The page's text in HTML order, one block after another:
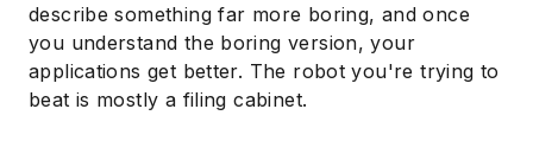
describe something far more boring, and once
you understand the boring version, your
applications get better. The robot you're trying to
beat is mostly a filing cabinet.